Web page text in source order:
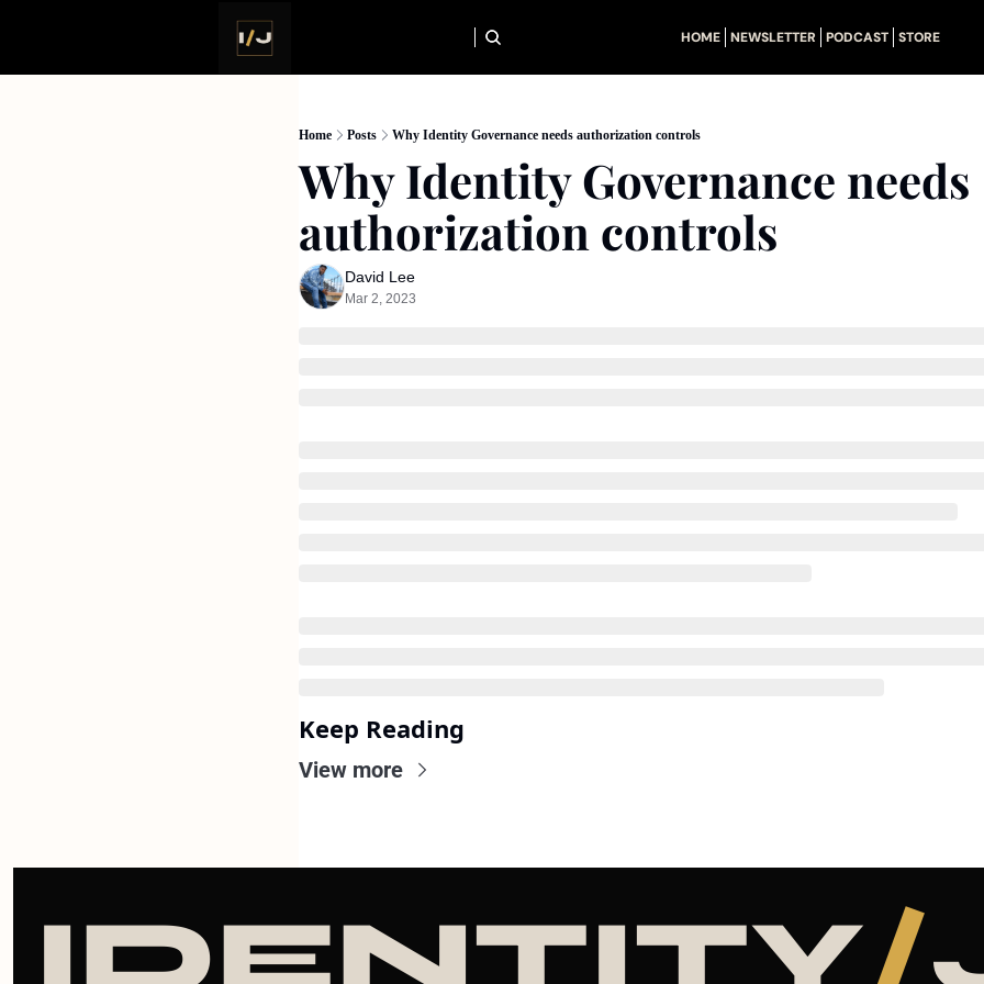
HOME NEWSLETTER PODCAST STORE
Home Posts Why Identity Governance needs authorization controls
Why Identity Governance needs
authorization controls
David Lee
Mar 2, 2023
Keep Reading
View more
IDENTITY/